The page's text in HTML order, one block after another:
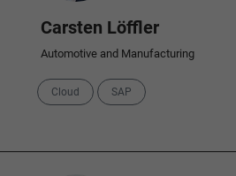
Carsten Löffler
Automotive and Manufacturing
Categories
Cloud SAP